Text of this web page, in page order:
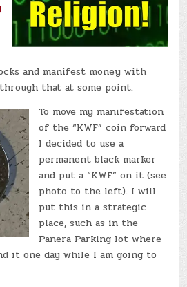
and manifest money with
that at some point.
To move my manifestation
of the “KWF” coin forward
I decided to use a
permanent black marker
and put a “KWF” on it (see
photo to the left). I will
put this in a strategic
place, such as in the
Panera Parking lot where
it one day while I am going to